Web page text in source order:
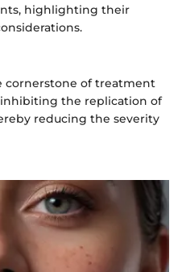
highlighting their
cornerstone of treatment
inhibiting the replication of
reducing the severity